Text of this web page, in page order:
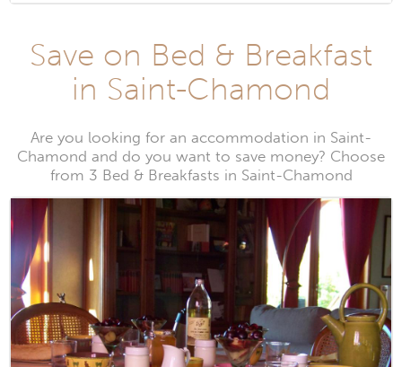
Save on Bed & Breakfast
in Saint-Chamond
Are you looking for an accommodation in Saint-
Chamond and do you want to save money? Choose
from 3 Bed & Breakfasts in Saint-Chamond